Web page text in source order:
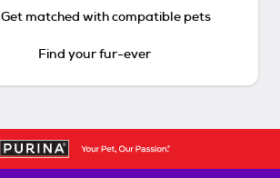
Get matched with compatible pets
Find your fur-ever